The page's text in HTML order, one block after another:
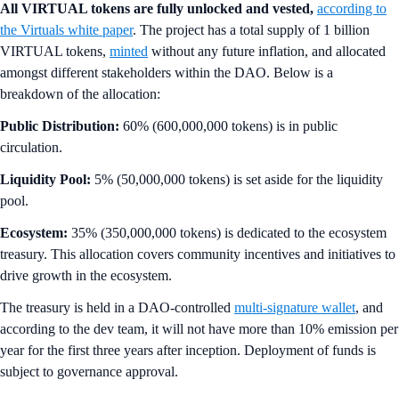
All VIRTUAL tokens are fully unlocked and vested, according to
the Virtuals white paper. The project has a total supply of 1 billion
VIRTUAL tokens, minted without any future inflation, and allocated
amongst different stakeholders within the DAO. Below is a
breakdown of the allocation:
Public Distribution: 60% (600,000,000 tokens) is in public
circulation.
Liquidity Pool: 5% (50,000,000 tokens) is set aside for the liquidity
pool.
Ecosystem: 35% (350,000,000 tokens) is dedicated to the ecosystem
treasury. This allocation covers community incentives and initiatives to
drive growth in the ecosystem.
The treasury is held in a DAO-controlled multi-signature wallet, and
according to the dev team, it will not have more than 10% emission per
year for the first three years after inception. Deployment of funds is
subject to governance approval.